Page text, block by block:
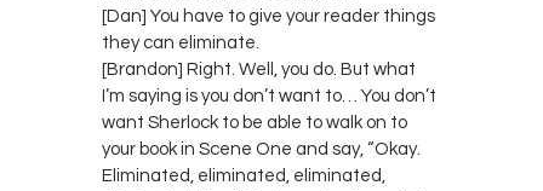
[Dan] You have to give your reader things
they can eliminate.
[Brandon] Right. Well, you do. But what
I’m saying is you don’t want to… You don’t
want Sherlock to be able to walk on to
your book in Scene One and say, “Okay.
Eliminated, eliminated, eliminated,